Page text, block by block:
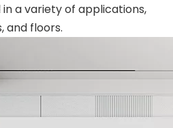
in a variety of applications,
and floors.